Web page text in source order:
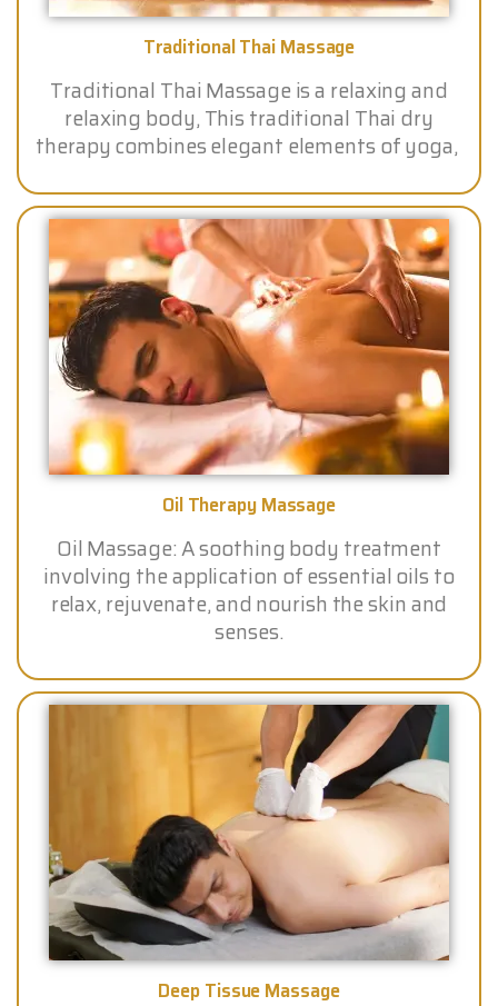
Traditional Thai Massage
Traditional Thai Massage is a relaxing and
relaxing body, This traditional Thai dry
therapy combines elegant elements of yoga,
Oil Therapy Massage
Oil Massage: A soothing body treatment
involving the application of essential oils to
relax, rejuvenate, and nourish the skin and
senses.
Deep Tissue Massage